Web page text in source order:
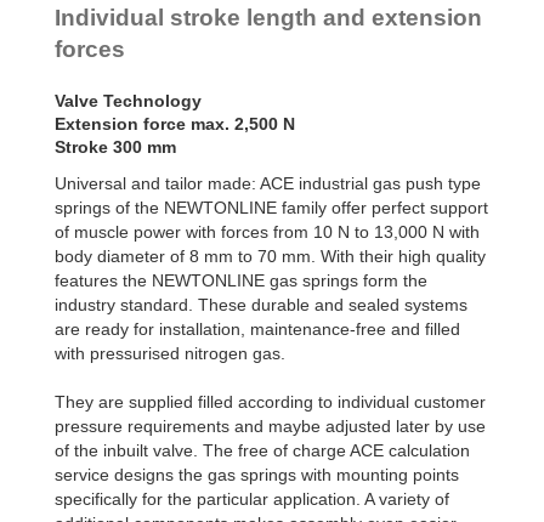
Controls
Rotary
GS-28-750
Individual stroke length and extension
forces
Valve Technology
Extension force max. 2,500 N
Stroke 300 mm
Universal and tailor made: ACE industrial gas push type
springs of the NEWTONLINE family offer perfect support
of muscle power with forces from 10 N to 13,000 N with
body diameter of 8 mm to 70 mm. With their high quality
features the NEWTONLINE gas springs form the
industry standard. These durable and sealed systems
are ready for installation, maintenance-free and filled
with pressurised nitrogen gas.
They are supplied filled according to individual customer
pressure requirements and maybe adjusted later by use
of the inbuilt valve. The free of charge ACE calculation
service designs the gas springs with mounting points
specifically for the particular application. A variety of